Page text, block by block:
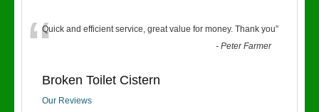
“Quick and efficient service, great value for money. Thank you”
-Peter Farmer
Broken Toilet Cistern
Our Reviews